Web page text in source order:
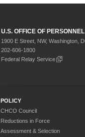
U.S. OFFICE OF
1900 E Street, NW, Washington,
202-606-1800
Federal Relay Service
POLICY
CHCO Council
Reductions in Force
Assessment & Selection